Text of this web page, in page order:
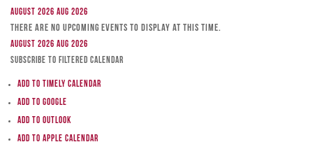
August 2026 Aug 2026
There are no upcoming events to display at this time.
August 2026 Aug 2026
Subscribe to filtered calendar
Add to Timely Calendar
Add to Google
Add to Outlook
Add to Apple Calendar